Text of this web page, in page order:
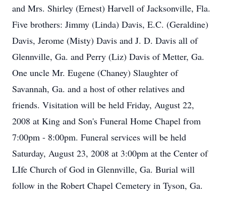
and Mrs. Shirley (Ernest) Harvell of Jacksonville, Fla.
Five brothers: Jimmy (Linda) Davis, E.C. (Geraldine)
Davis, Jerome (Misty) Davis and J. D. Davis all of
Glennville, Ga. and Perry (Liz) Davis of Metter, Ga.
One uncle Mr. Eugene (Chaney) Slaughter of
Savannah, Ga. and a host of other relatives and
friends. Visitation will be held Friday, August 22,
2008 at King and Son's Funeral Home Chapel from
7:00pm - 8:00pm. Funeral services will be held
Saturday, August 23, 2008 at 3:00pm at the Center of
LIfe Church of God in Glennville, Ga. Burial will
follow in the Robert Chapel Cemetery in Tyson, Ga.